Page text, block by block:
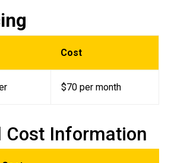
Cost
$70 per month
Information